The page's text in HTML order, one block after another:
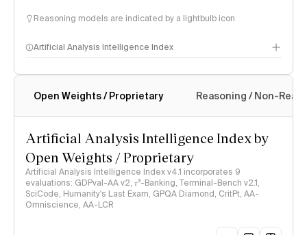
Reasoning models are indicated by a lightbulb icon
Artificial Analysis Intelligence Index
Intelligence Index methodology
Open Weights / Proprietary Reasoning / Non-
Artificial Analysis Intelligence Index by
Open Weights / Proprietary
Artificial Analysis Intelligence Index v4.1 incorporates 9
evaluations: GDPval-AA v2, 𝜏³-Banking, Terminal-Bench v2.1,
SciCode, Humanity's Last Exam, GPQA Diamond, CritPt, AA-
Omniscience, AA-LCR